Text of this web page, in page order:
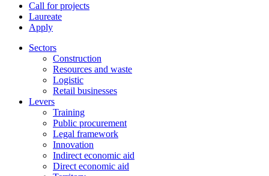
Call for projects
Laureate
Apply
Sectors
Construction
Resources and waste
Logistic
Retail businesses
Levers
Training
Public procurement
Legal framework
Innovation
Indirect economic aid
Direct economic aid